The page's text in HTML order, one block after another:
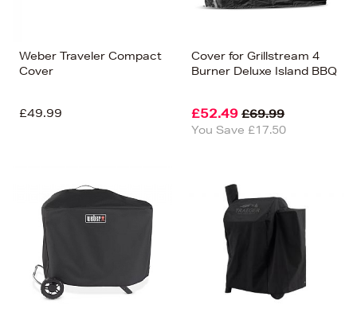
Weber Traveler Compact
Cover
£49.99
Cover for Grillstream 4
Burner Deluxe Island BBQ
£52.49 £69.99
You Save £17.50